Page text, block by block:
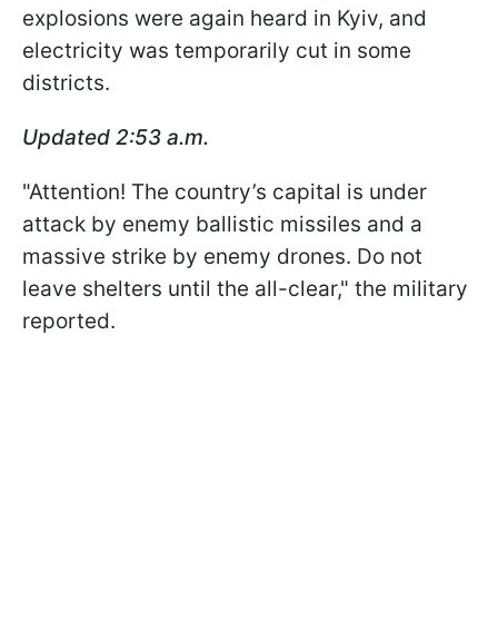
explosions were again heard in Kyiv, and
electricity was temporarily cut in some
districts.
Updated 2:53 a.m.
"Attention! The country’s capital is under
attack by enemy ballistic missiles and a
massive strike by enemy drones. Do not
leave shelters until the all-clear," the military
reported.